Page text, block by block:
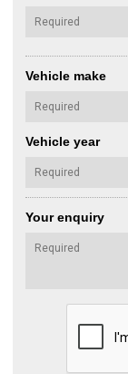
Vehicle make
Vehicle year
Your enquiry